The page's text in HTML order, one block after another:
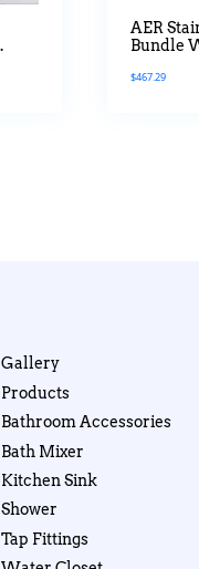
AER
Bundle
$467.29
Gallery
Products
Bathroom Accessories
Bath Mixer
Kitchen Sink
Shower
Tap Fittings